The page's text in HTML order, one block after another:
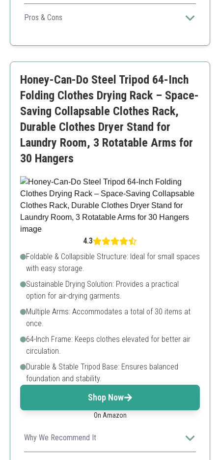
Perfect for users with limited space needing a sturdy
drying solution for up to 50 lbs of clothing.
Pros & Cons
Portable
Honey-Can-Do Steel Tripod 64-Inch
Folding Clothes Drying Rack – Space-
Saving Collapsable Clothes Rack,
Durable Clothes Dryer Stand for
Laundry Room, 3 Rotatable Arms for
30 Hangers
4.3
Foldable & Collapsible Structure: Ideal for small spaces
with easy storage.
Sustainable Drying Solution: Provides a practical
option for air-drying garments.
Multiple Arms: Accommodates a total of 30 items at
once.
64-Inch Frame: Keeps clothes elevated for better air
circulation.
Durable & Stable Tripod Base: Ensures balanced
foundation and stability.
Shop Now
On Amazon
Why We Recommend It
Great for large laundry loads, offering 30 hangers for a